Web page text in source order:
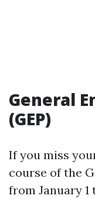
General
(GEP)
If you miss
course of the
from January 1